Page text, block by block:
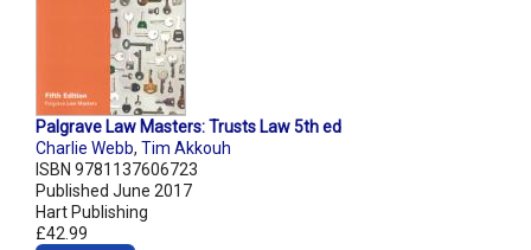
Palgrave Law Masters: Trusts Law 5th ed
Charlie Webb, Tim Akkouh
ISBN 9781137606723
Published June 2017
Hart Publishing
£42.99